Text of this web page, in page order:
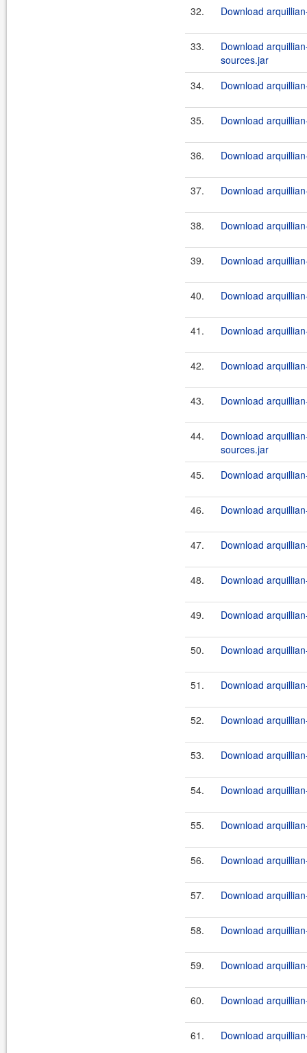
32.
Download
33.
Download
sources.jar
34.
Download
35. Download
36. Download
37. Download
38. Download
39. Download
40. Download
41. Download
42. Download
43. Download
44.
Download
sources.jar
45.
Download
46. Download
47. Download
48. Download
49. Download
50. Download
51. Download
52. Download
53. Download
54. Download
55. Download
56. Download
57. Download
58. Download
59. Download
60. Download
61. Download